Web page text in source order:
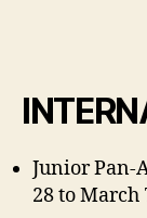
Junior Pan-
28 to March